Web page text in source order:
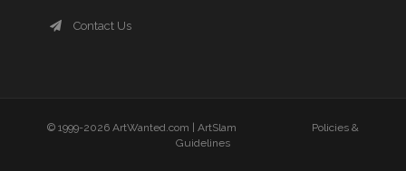
Contact Us
© 1999-2026 ArtWanted.com | ArtSlam
Policies &
Guidelines